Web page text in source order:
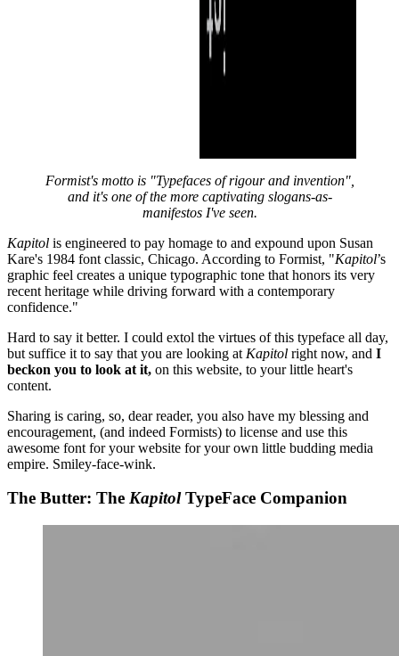
Formist's motto is "Typefaces of rigour and invention",
and it's one of the more captivating slogans-as-
manifestos I've seen.
Kapitol is engineered to pay homage to and expound upon Susan
Kare's 1984 font classic, Chicago. According to Formist, "Kapitol’s
graphic feel creates a unique typographic tone that honors its very
recent heritage while driving forward with a contemporary
confidence."
Hard to say it better. I could extol the virtues of this typeface all day,
but suffice it to say that you are looking at Kapitol right now, and I
beckon you to look at it, on this website, to your little heart's
content.
Sharing is caring, so, dear reader, you also have my blessing and
encouragement, (and indeed Formists) to license and use this
awesome font for your website for your own little budding media
empire. Smiley-face-wink.
The Butter: The KapitolTypeFace Companion